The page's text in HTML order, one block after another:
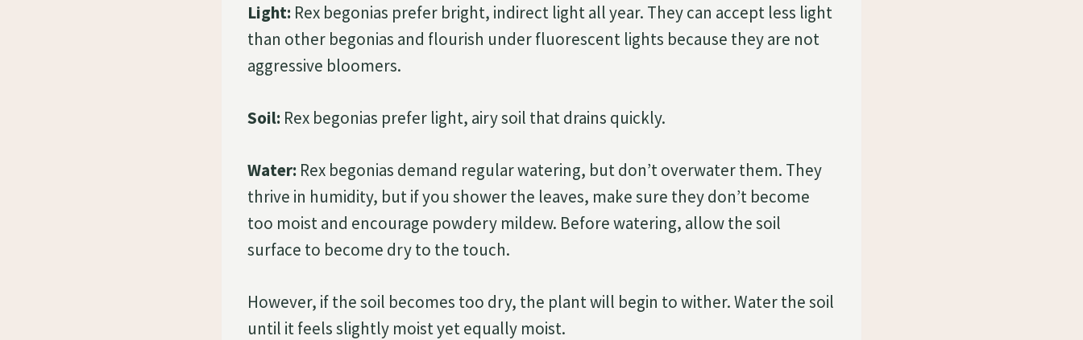
Light: Rex begonias prefer bright, indirect light all year. They can accept less light
than other begonias and flourish under fluorescent lights because they are not
aggressive bloomers.
Soil: Rex begonias prefer light, airy soil that drains quickly.
Water: Rex begonias demand regular watering, but don’t overwater them. They
thrive in humidity, but if you shower the leaves, make sure they don’t become
too moist and encourage powdery mildew. Before watering, allow the soil
surface to become dry to the touch.
However, if the soil becomes too dry, the plant will begin to wither. Water the soil
until it feels slightly moist yet equally moist.